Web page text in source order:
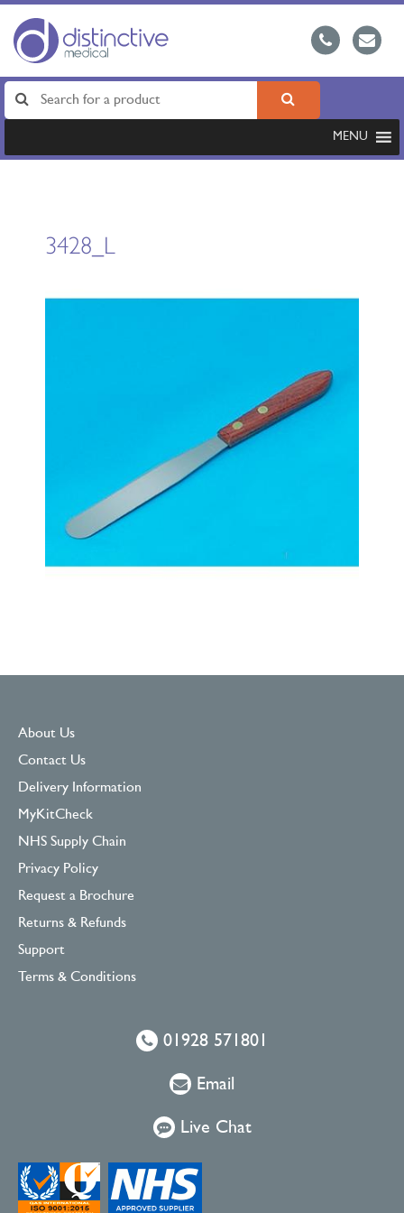
MENU
3428_L
About Us
Contact Us
Delivery Information
MyKitCheck
NHS Supply Chain
Privacy Policy
Request a Brochure
Returns & Refunds
Support
Terms & Conditions
01928 571801
Email
Live Chat